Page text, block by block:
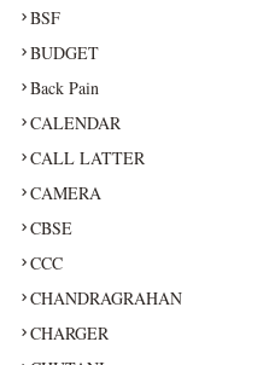
BSF
BUDGET
Back Pain
CALENDAR
CALL LATTER
CAMERA
CBSE
CCC
CHANDRAGRAHAN
CHARGER